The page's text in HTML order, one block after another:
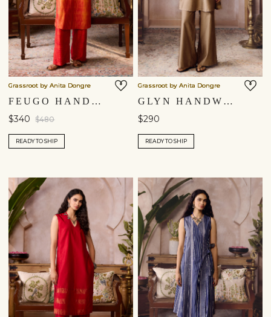
Grassroot by Anita Dongre
FEUGO HANDCRAFTED SHIBORI SILK CO-ORD - ORANGE
$340 $480
READY TO SHIP
Grassroot by Anita Dongre
GLYN HANDWOVEN MAHESHWARI CO-ORD - GOLD
$290
READY TO SHIP